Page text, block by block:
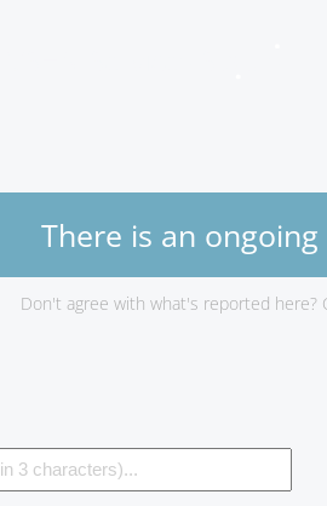
There is an
Don't agree with what's reported here?